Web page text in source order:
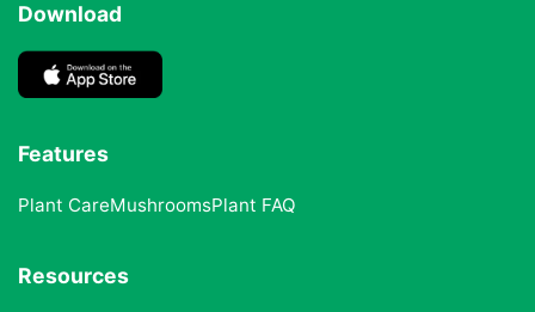
Download
Features
Plant CareMushroomsPlant FAQ
Resources